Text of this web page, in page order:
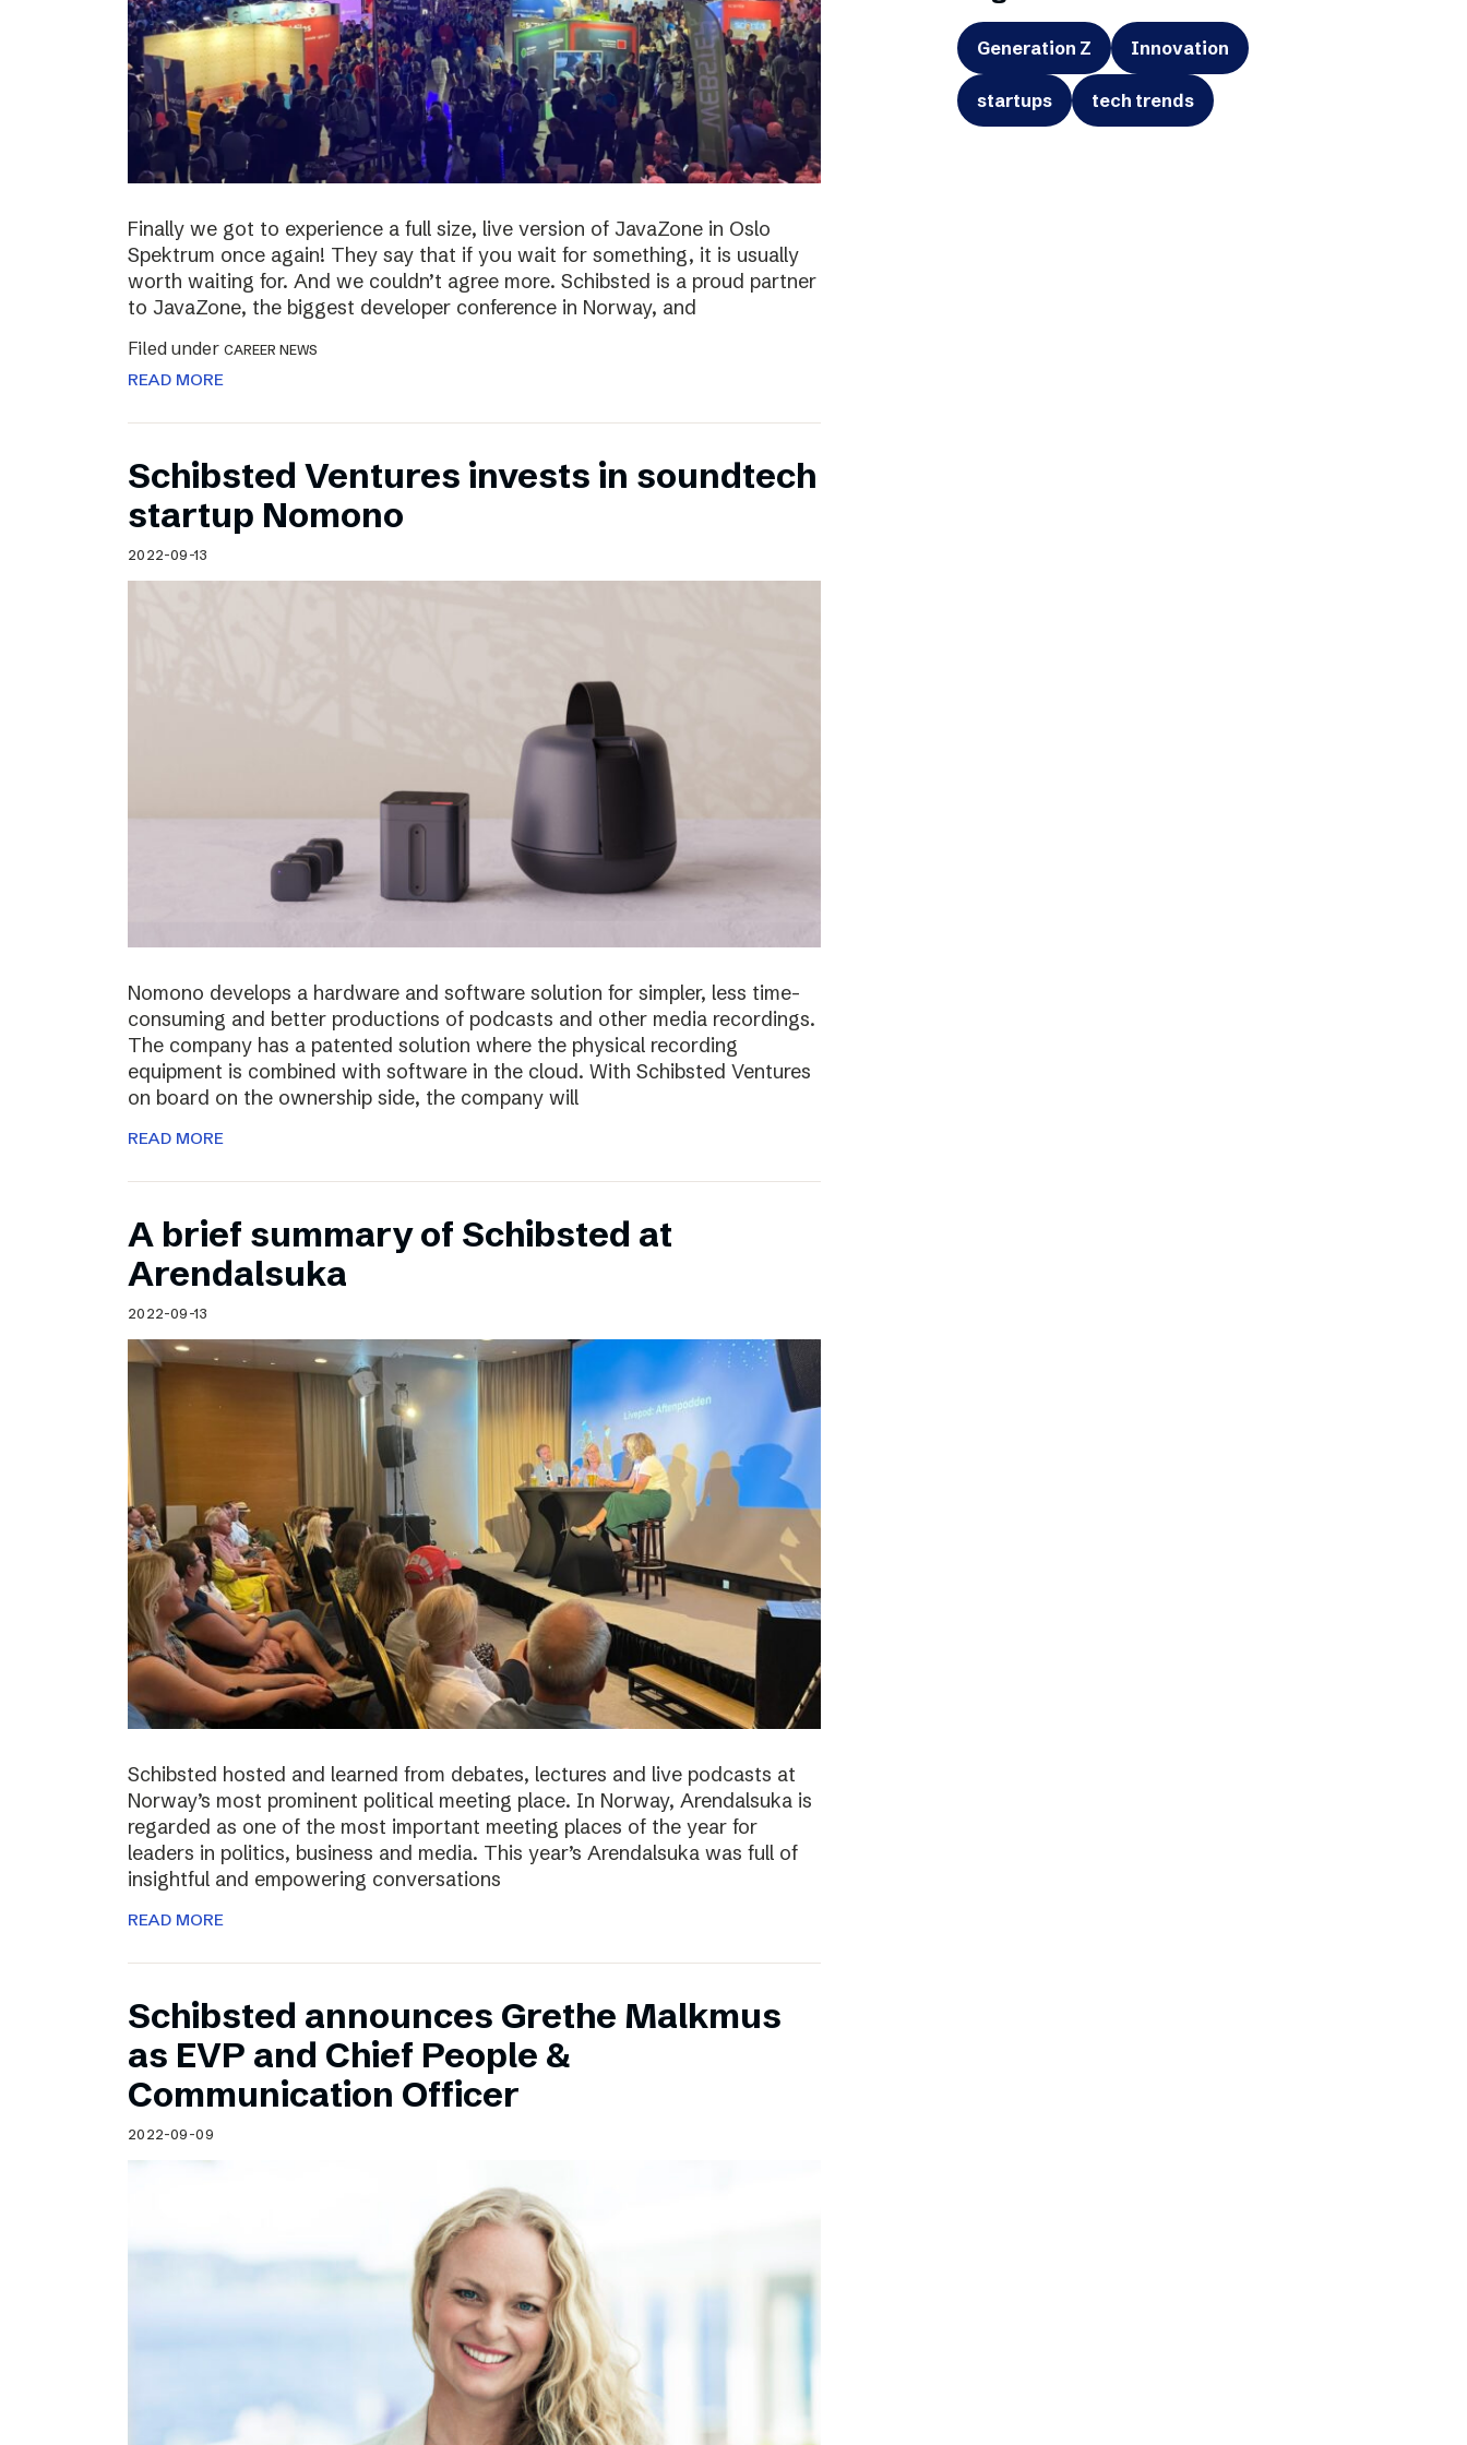
Finally we got to experience a full size, live version of JavaZone in Oslo
Spektrum once again! They say that if you wait for something, it is usually
worth waiting for. And we couldn’t agree more. Schibsted is a proud partner
to JavaZone, the biggest developer conference in Norway, and
Filed under CAREER NEWS
READ MORE
Schibsted Ventures invests in soundtech
startup Nomono
2022-09-13
Nomono develops a hardware and software solution for simpler, less time-
consuming and better productions of podcasts and other media recordings.
The company has a patented solution where the physical recording
equipment is combined with software in the cloud. With Schibsted Ventures
on board on the ownership side, the company will
READ MORE
A brief summary of Schibsted at
Arendalsuka
2022-09-13
Schibsted hosted and learned from debates, lectures and live podcasts at
Norway’s most prominent political meeting place. In Norway, Arendalsuka is
regarded as one of the most important meeting places of the year for
leaders in politics, business and media. This year’s Arendalsuka was full of
insightful and empowering conversations
READ MORE
Schibsted announces Grethe Malkmus
as EVP and Chief People &
Communication Officer
2022-09-09
Generation Z Innovation
startups tech trends